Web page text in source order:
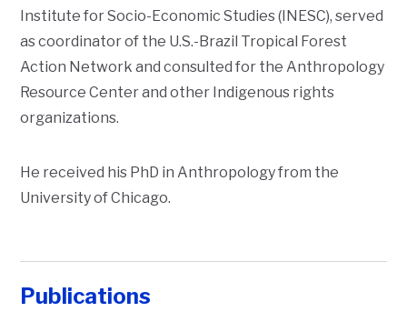
Institute for Socio-Economic Studies (INESC), served
as coordinator of the U.S.-Brazil Tropical Forest
Action Network and consulted for the Anthropology
Resource Center and other Indigenous rights
organizations.
He received his PhD in Anthropology from the
University of Chicago.
Publications